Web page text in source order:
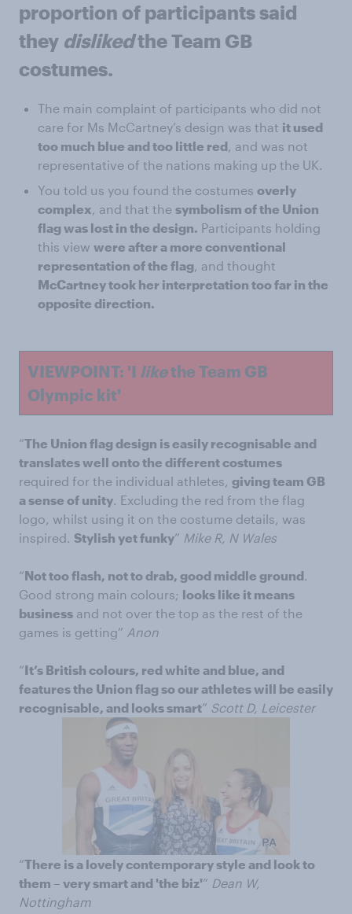
proportion of participants said
they dislikedthe Team GB
costumes.
The main complaint of participants who did not
care for Ms McCartney’s design was that it used
too much blue and too little red, and was not
representative of the nations making up the UK.
You told us you found the costumes overly
complex, and that the symbolism of the Union
flag was lost in the design. Participants holding
this view were after a more conventional
representation of the flag, and thought
McCartney took her interpretation too far in the
opposite direction.
VIEWPOINT: 'I likethe Team GB
Olympic kit'
“The Union flag design is easily recognisable and
translates well onto the different costumes
required for the individual athletes, giving team GB
a sense of unity. Excluding the red from the flag
logo, whilst using it on the costume details, was
inspired. Stylish yet funky” Mike R, N Wales
“Not too flash, not to drab, good middle ground.
Good strong main colours; looks like it means
business and not over the top as the rest of the
games is getting” Anon
“It’s British colours, red white and blue, and
features the Union flag so our athletes will be easily
recognisable, and looks smart” Scott D, Leicester
“There is a lovely contemporary style and look to
them – very smart and 'the biz'” Dean W,
Nottingham